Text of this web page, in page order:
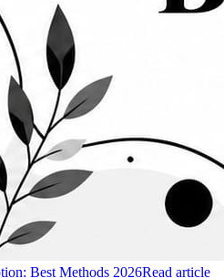
Best Methods 2026Read article